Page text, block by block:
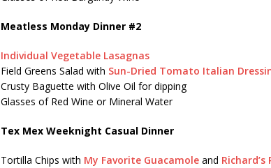
Meatless Monday Dinner #2
Individual Vegetable Lasagnas
Field Greens Salad with Sun-Dried Tomato Italian
Crusty Baguette with Olive Oil for dipping
Glasses of Red Wine or Mineral Water
Tex Mex Weeknight Casual Dinner
Tortilla Chips with My Favorite Guacamoleand